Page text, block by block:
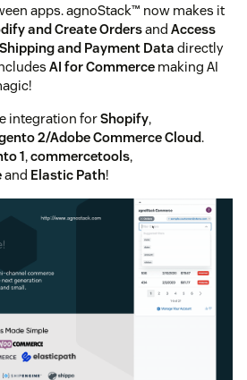
apps. agnoStack™ now makes it
and Create Ordersand Access
and Payment Data directly
AI for Commerce making AI
integration forShopify,
2/Adobe Commerce Cloud.
1,commercetools,
and Elastic Path!